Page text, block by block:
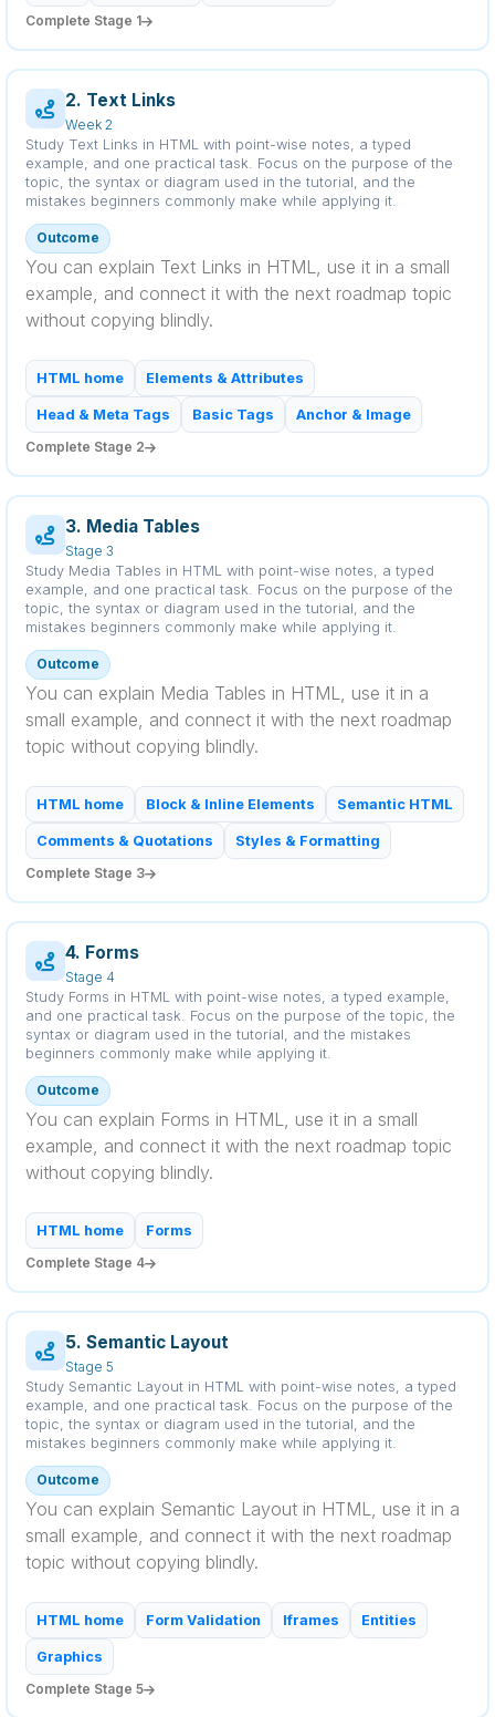
Complete Stage 1
2. Text Links
Week 2
Study Text Links in HTML with point-wise notes, a typed
example, and one practical task. Focus on the purpose of the
topic, the syntax or diagram used in the tutorial, and the
mistakes beginners commonly make while applying it.
Outcome
You can explain Text Links in HTML, use it in a small
example, and connect it with the next roadmap topic
without copying blindly.
HTML home Elements & Attributes
Head & Meta Tags Basic Tags
Anchor & Image
Complete Stage 2
3. Media Tables
Stage 3
Study Media Tables in HTML with point-wise notes, a typed
example, and one practical task. Focus on the purpose of the
topic, the syntax or diagram used in the tutorial, and the
mistakes beginners commonly make while applying it.
Outcome
You can explain Media Tables in HTML, use it in a
small example, and connect it with the next roadmap
topic without copying blindly.
HTML home Block & Inline Elements Semantic HTML
Comments & Quotations
Styles & Formatting
Complete Stage 3
4. Forms
Stage 4
Study Forms in HTML with point-wise notes, a typed example,
and one practical task. Focus on the purpose of the topic, the
syntax or diagram used in the tutorial, and the mistakes
beginners commonly make while applying it.
Outcome
You can explain Forms in HTML, use it in a small
example, and connect it with the next roadmap topic
without copying blindly.
HTML home
Forms
Complete Stage 4
5. Semantic Layout
Stage 5
Study Semantic Layout in HTML with point-wise notes, a typed
example, and one practical task. Focus on the purpose of the
topic, the syntax or diagram used in the tutorial, and the
mistakes beginners commonly make while applying it.
Outcome
You can explain Semantic Layout in HTML, use it in a
small example, and connect it with the next roadmap
topic without copying blindly.
HTML home Form Validation Iframes Entities
Graphics
Complete Stage 5